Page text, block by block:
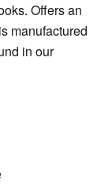
Offers an
manufactured
in our